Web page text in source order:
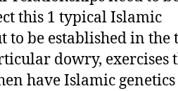
this 1 typical Islamic
be established in the
dowry, exercises
have Islamic genetics